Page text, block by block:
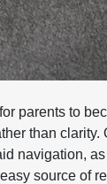
parents to
than
navigation,
source of